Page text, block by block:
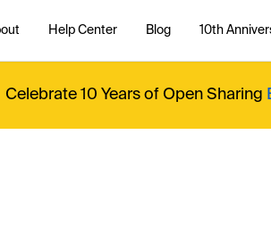
Help Center Blog 10th
Celebrate 10 Years of Open Sharing